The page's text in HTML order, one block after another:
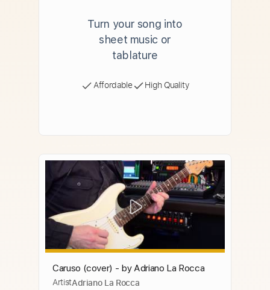
Turn your song into
sheet music or
tablature
Affordable High Quality
Caruso (cover) - by Adriano La Rocca
ArtistAdriano La Rocca